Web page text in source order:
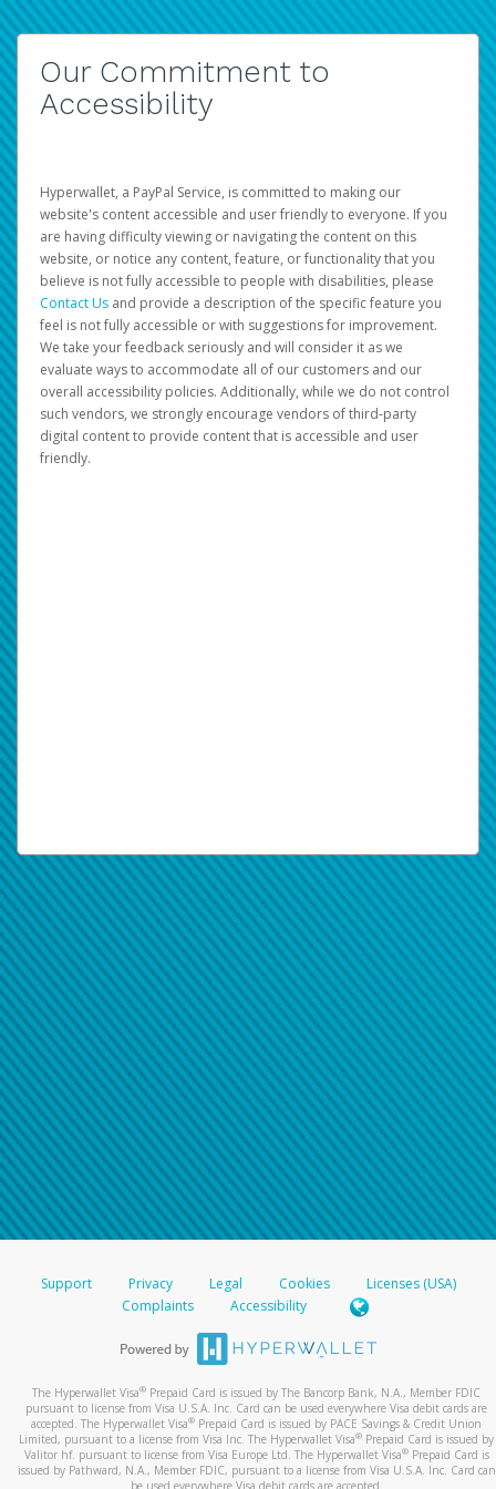
Our Commitment to
Accessibility
Hyperwallet, a PayPal Service, is committed to making our
website's content accessible and user friendly to everyone. If you
are having difficulty viewing or navigating the content on this
website, or notice any content, feature, or functionality that you
believe is not fully accessible to people with disabilities, please
Contact Us and provide a description of the specific feature you
feel is not fully accessible or with suggestions for improvement.
We take your feedback seriously and will consider it as we
evaluate ways to accommodate all of our customers and our
overall accessibility policies. Additionally, while we do not control
such vendors, we strongly encourage vendors of third-party
digital content to provide content that is accessible and user
friendly.
Support Privacy Legal Cookies
Licenses (USA)
Complaints
Accessibility
The Hyperwallet Visa® Prepaid Card is issued by The Bancorp Bank, N.A., Member FDIC
pursuant to license from Visa U.S.A. Inc. Card can be used everywhere Visa debit cards are
accepted. The Hyperwallet Visa® Prepaid Card is issued by PACE Savings & Credit Union
Limited, pursuant to a license from Visa Inc. The Hyperwallet Visa® Prepaid Card is issued by
Valitor hf. pursuant to license from Visa Europe Ltd. The Hyperwallet Visa®Prepaid Card is
issued by Pathward, N.A., Member FDIC, pursuant to a license from Visa U.S.A. Inc. Card can
be used everywhere Visa debit cards are accepted.